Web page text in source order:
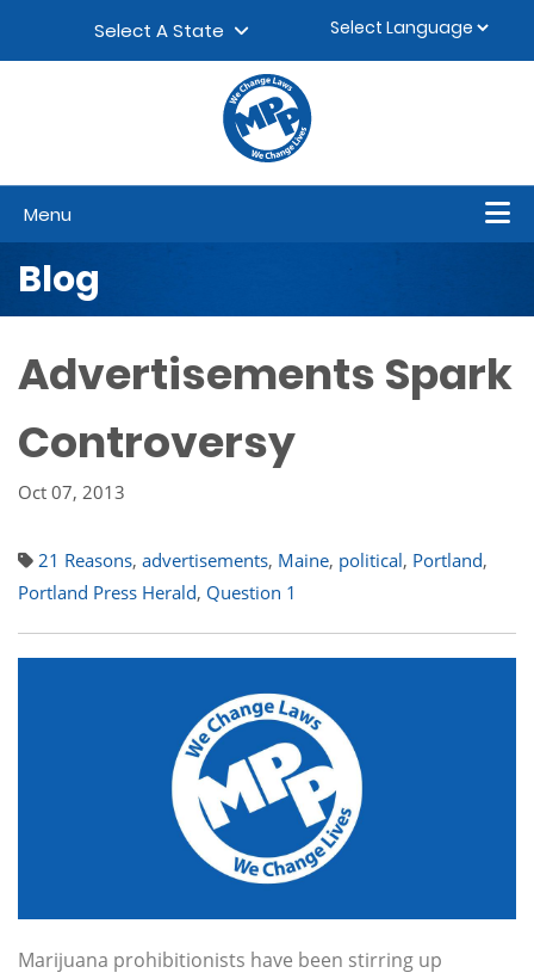
Select A State
Menu
Blog
Advertisements Spark
Controversy
Oct 07, 2013
21 Reasons, advertisements, Maine, political, Portland,
Portland Press Herald, Question 1
Marijuana prohibitionists have been stirring up